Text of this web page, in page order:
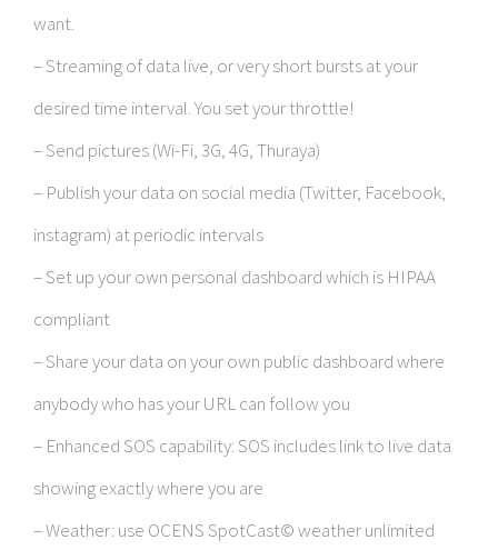
want.
– Streaming of data live, or very short bursts at your
desired time interval. You set your throttle!
– Send pictures (Wi-Fi, 3G, 4G, Thuraya)
– Publish your data on social media (Twitter, Facebook,
instagram) at periodic intervals
– Set up your own personal dashboard which is HIPAA
compliant
– Share your data on your own public dashboard where
anybody who has your URL can follow you
– Enhanced SOS capability: SOS includes link to live data
showing exactly where you are
– Weather: use OCENS SpotCast© weather unlimited